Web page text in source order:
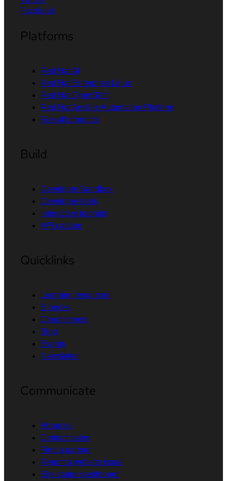
Facebook
Platforms
Red Hat AI
Red Hat Enterprise Linux
Red Hat OpenShift
Red Hat Ansible Automation Platform
See all products
Build
Developer Sandbox
Developer tools
Interactive tutorials
API catalog
Quicklinks
Learning resources
E-books
Cheat sheets
Blog
Events
Newsletter
Communicate
About us
Contact sales
Find a partner
Report a website issue
Site status dashboard